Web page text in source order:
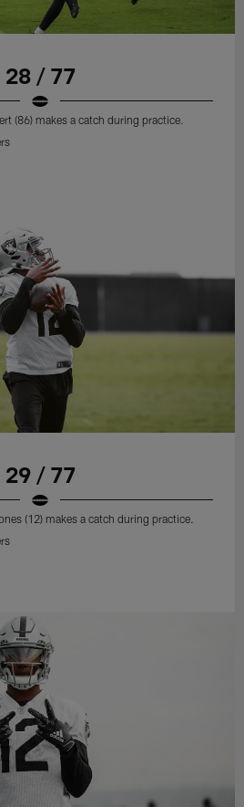
28 / 77
(86) makes a catch during practice.
29 / 77
(12) makes a catch during practice.